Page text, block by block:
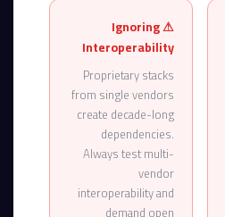
⚠ Ignoring
Interoperability
Proprietary stacks
from single vendors
create decade-long
dependencies.
Always test multi-
vendor
interoperability and
demand open